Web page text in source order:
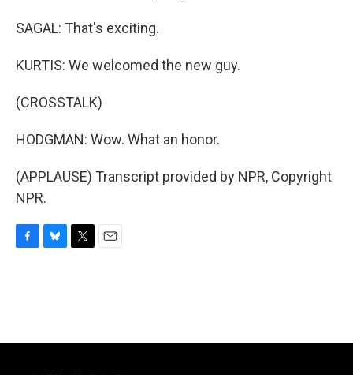
SAGAL: That's exciting.
KURTIS: We welcomed the new guy.
(CROSSTALK)
HODGMAN: Wow. What an honor.
(APPLAUSE) Transcript provided by NPR, Copyright
NPR.
o
y
r